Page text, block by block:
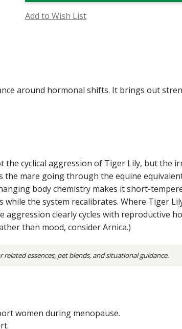
Add to Wish List
around hormonal shifts. It brings out
cyclical aggression of Tiger Lily, but the
the mare going through the equine
body chemistry makes it short-
the system recalibrates. Where Tiger
aggression clearly cycles with reproductive
than mood, consider Arnica.)
related essences, pet blends, and situational guidance.
women during menopause.